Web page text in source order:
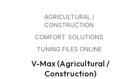
AGRICULTURAL /
CONSTRUCTION
COMFORT SOLUTIONS
TUNING FILES ONLINE
V-Max (Agricultural /
Construction)